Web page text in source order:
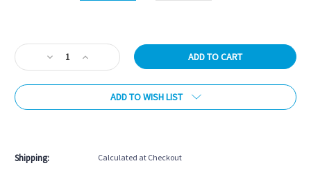
Stock:
Decrease
Quantity
of
Cup
Increase
Quantity
of
Cup
ADD TO WISH LIST
Shipping: Calculated at Checkout